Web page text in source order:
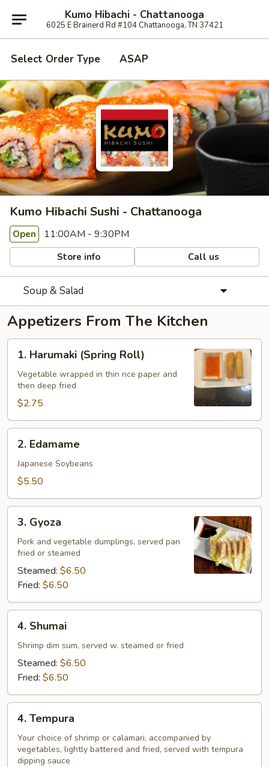
Kumo Hibachi - Chattanooga
6025 E Brainerd Rd #104 Chattanooga, TN 37421
Select Order Type ASAP
Kumo Hibachi Sushi - Chattanooga
Open 11:00AM - 9:30PM
Store info Call us
Soup & Salad
Appetizers From The Kitchen
Harumaki
(Spring
Roll)
1. Harumaki (Spring Roll)
Vegetable wrapped in thin rice paper and
then deep fried
$2.75
Edamame
2. Edamame
Japanese Soybeans
$5.50
Gyoza
3. Gyoza
Pork and vegetable dumplings, served pan
fried or steamed
Steamed: $6.50
Fried: $6.50
Shumai
4. Shumai
Shrimp dim sum, served w. steamed or fried
Steamed: $6.50
Fried: $6.50
Tempura
4. Tempura
Your choice of shrimp or calamari, accompanied by
vegetables, lightly battered and fried, served with tempura
dipping sauce